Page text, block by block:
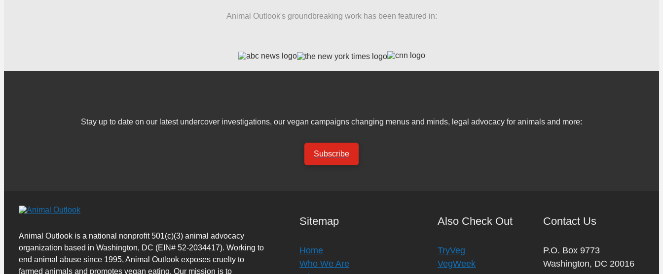
Animal Outlook's groundbreaking work has been featured in:
Stay up to date on our latest undercover investigations, our vegan campaigns changing menus and minds, legal advocacy for animals and more:
Subscribe
Animal Outlook is a national nonprofit 501(c)(3) animal advocacy
organization based in Washington, DC (EIN# 52-2034417). Working to
end animal abuse since 1995, Animal Outlook exposes cruelty to
farmed animals and promotes vegan eating. Our mission is to
Sitemap
Home
Who We Are
Also Check Out
TryVeg
VegWeek
Contact Us
P.O. Box 9773
Washington, DC 20016